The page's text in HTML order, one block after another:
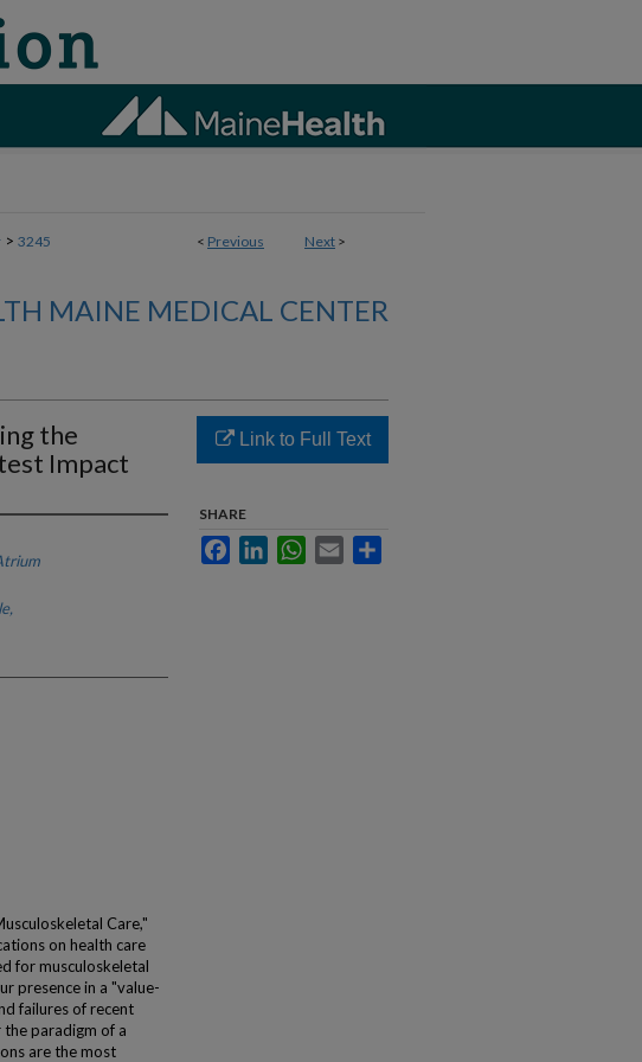
< Previous Next >
> 3245
MAINE MEDICAL CENTER
the
Impact
Care,"
on health care
for musculoskeletal
presence in a "value-
failures of recent
paradigm of a
are the most
Link to Full Text
SHARE
FacebookLinkedInWhatsApp
Email